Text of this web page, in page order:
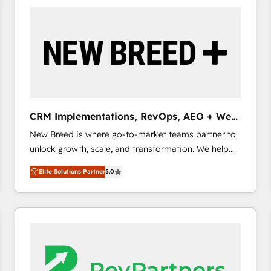
reliable source of truth - Unlock the full value of your
CRM and marketing data, not just implement a
CRM Implementations, RevOps, AEO + Web,
Demand Gen
New Breed is where go-to-market teams partner to
unlock growth, scale, and transformation. We help
companies activate HubSpot’s AI-powered
customer platform and operationalize HubSpot’s
Loop Marketing framework through expert-led
services, smart agents, and purpose-built apps,
buyer journey for clean data, scalability, & reporting.
🎯Demand Gen & ABM: Drive pipeline with inbound,
Elite Solutions Partner5.0